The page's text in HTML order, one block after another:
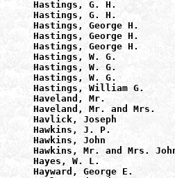
Hastings, G.
Hastings, G. H.
Hastings, George
Hastings, George H.
Hastings, George H.
Hastings, W. G.
Hastings, W. G.
Hastings, W. G.
Hastings, William G.
Haveland,
Haveland, Mr. and
Havlick, Joseph
Hawkins, J. P.
Hawkins, John
Hawkins, Mr. and Mrs.
Hayes, W. L.
Hayward, George E.